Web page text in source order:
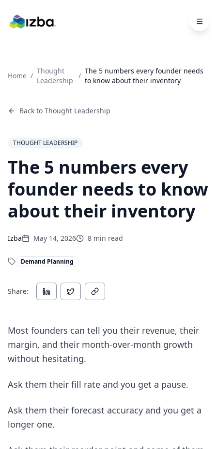
Home /
Thought
Leadership
/
The 5 numbers every founder needs
to know about their inventory
Back to Thought Leadership
THOUGHT LEADERSHIP
The 5 numbers every
founder needs to know
about their inventory
Izba May 14, 2026 8 min read
Demand Planning
Share:
Most founders can tell you their revenue, their
margin, and their month-over-month growth
without hesitating.
Ask them their fill rate and you get a pause.
Ask them their forecast accuracy and you get a
longer one.